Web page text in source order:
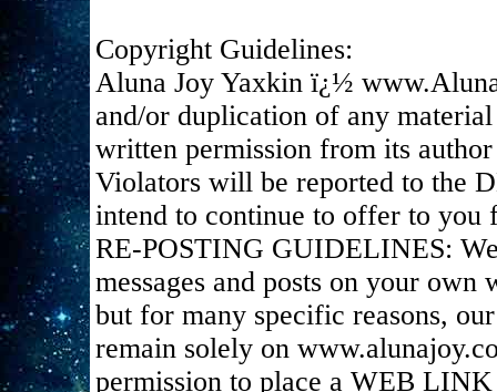
Copyright Guidelines:
Aluna Joy Yaxkin ï¿½
and/or duplication of any
written permission from its
Violators will be reported to the
intend to continue to offer to you
RE-POSTING GUIDELINES:
messages and posts on your own
but for many specific reasons,
remain solely on
permission to place a WEB